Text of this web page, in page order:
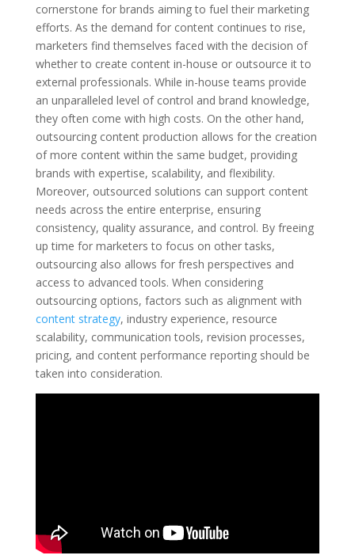
cornerstone for brands aiming to fuel their marketing
efforts. As the demand for content continues to rise,
marketers find themselves faced with the decision of
whether to create content in-house or outsource it to
external professionals. While in-house teams provide
an unparalleled level of control and brand knowledge,
they often come with high costs. On the other hand,
outsourcing content production allows for the creation
of more content within the same budget, providing
brands with expertise, scalability, and flexibility.
Moreover, outsourced solutions can support content
needs across the entire enterprise, ensuring
consistency, quality assurance, and control. By freeing
up time for marketers to focus on other tasks,
outsourcing also allows for fresh perspectives and
access to advanced tools. When considering
outsourcing options, factors such as alignment with
content strategy, industry experience, resource
scalability, communication tools, revision processes,
pricing, and content performance reporting should be
taken into consideration.